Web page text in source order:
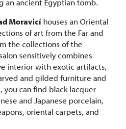
an ancient Egyptian tomb.
Moravicí houses an Oriental
of art from the Far and
the collections of the
sensitively combines
interior with exotic artifacts,
and gilded furniture and
you can find black lacquer
and Japanese porcelain,
oriental carpets, and